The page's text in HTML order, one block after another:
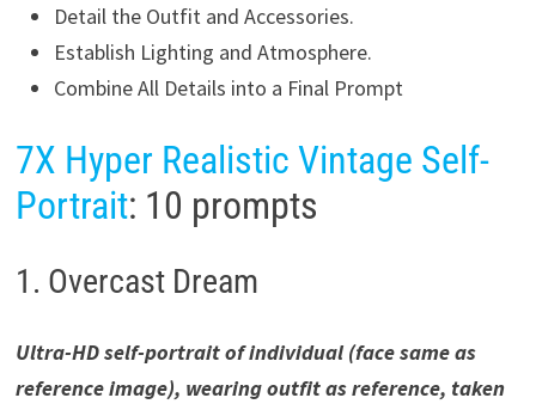
Detail the Outfit and Accessories.
Establish Lighting and Atmosphere.
Combine All Details into a Final Prompt
7X Hyper Realistic Vintage Self-
Portrait: 10 prompts
1. Overcast Dream
Ultra-HD self-portrait of individual (face same as
reference image), wearing outfit as reference, taken